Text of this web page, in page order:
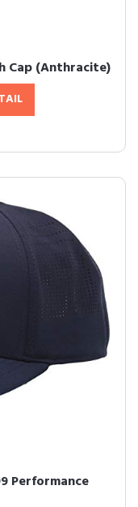
Cap (Anthracite)
Performance